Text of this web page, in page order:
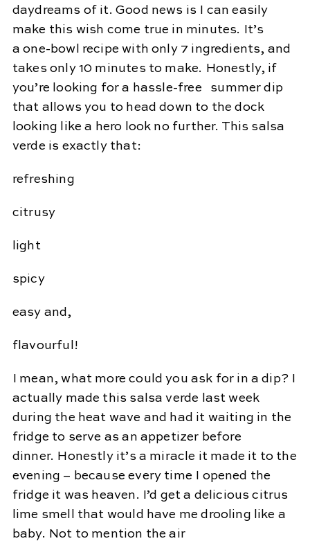
daydreams of it. Good news is I can easily
make this wish come true in minutes. It’s
a one-bowl recipe with only 7 ingredients, and
takes only 10 minutes to make. Honestly, if
you’re looking for a hassle-free summer dip
that allows you to head down to the dock
looking like a hero look no further. This salsa
verde is exactly that:
refreshing
citrusy
light
spicy
easy and,
flavourful!
I mean, what more could you ask for in a dip? I
actually made this salsa verde last week
during the heat wave and had it waiting in the
fridge to serve as an appetizer before
dinner. Honestly it’s a miracle it made it to the
evening – because every time I opened the
fridge it was heaven. I’d get a delicious citrus
lime smell that would have me drooling like a
baby. Not to mention the air